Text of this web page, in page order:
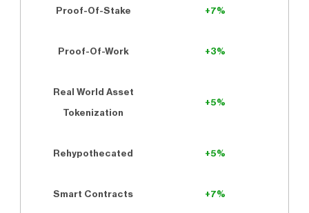
Proof-Of-Stake +7%
Proof-Of-Work +3%
Real World Asset
Tokenization
+5%
Rehypothecated +5%
Smart Contracts +7%